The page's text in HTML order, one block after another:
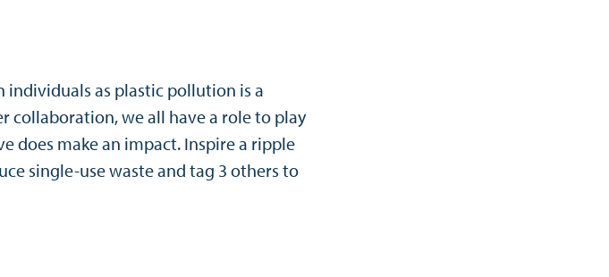
individuals as plastic pollution is a
collaboration, we all have a role to play
does make an impact. Inspire a ripple
single-use waste and tag 3 others to